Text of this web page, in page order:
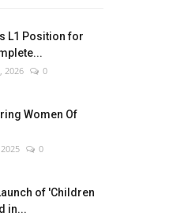
L1 Position for
2026 0
Women Of
0
of 'Children
in...